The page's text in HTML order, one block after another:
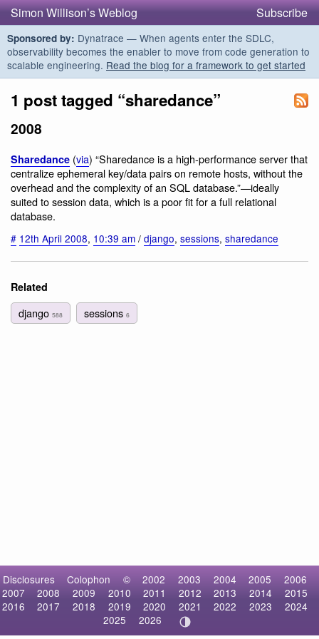
Simon Willison’s Weblog Subscribe
Sponsored by: Dynatrace — When agents enter the SDLC,
observability becomes the enabler to move from code generation to
scalable engineering. Read the blog for a framework to get started
1 post tagged “sharedance”
2008
Sharedance (via) “Sharedance is a high-performance server that
centralize ephemeral key/data pairs on remote hosts, without the
overhead and the complexity of an SQL database.”—ideally
suited to session data, which is a poor fit for a full relational
database.
# 12th April 2008, 10:39 am / django, sessions, sharedance
Related
django 588 sessions6
Disclosures Colophon © 2002 2003 2004 2005
2006
2007
2008 2009 2010 2011 2012 2013 2014
2015
2016
2017 2018 2019 2020 2021 2022 2023
2024
2025
2026